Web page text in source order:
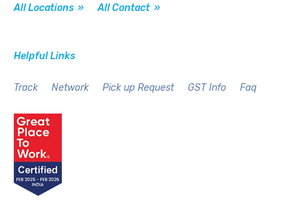
All Locations » All Contact »
Helpful Links
Track Network Pick up Request GST Info Faq